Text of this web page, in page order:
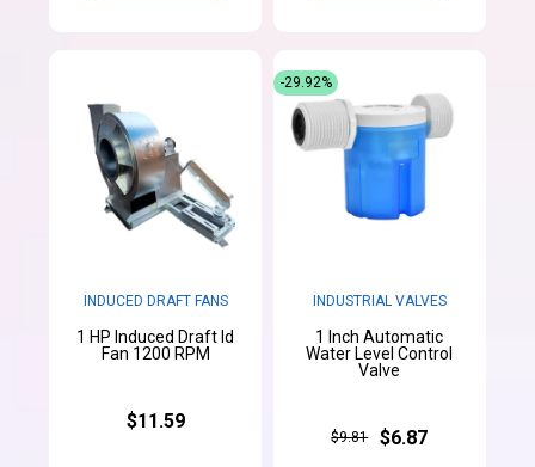
INDUCED DRAFT FANS
1 HP Induced Draft Id
Fan 1200 RPM
$11.59
INDUSTRIAL VALVES
1 Inch Automatic
Water Level Control
Valve
$9.81 $6.87
-29.92%